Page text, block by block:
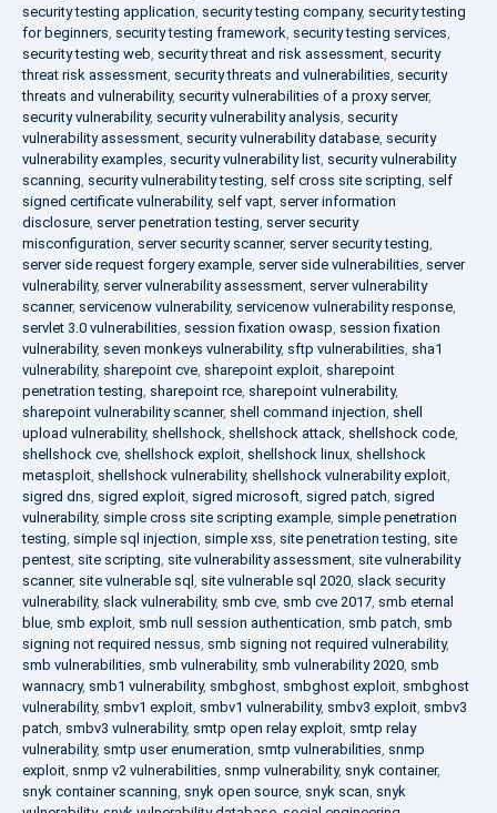
security testing application, security testing company, security testing
for beginners, security testing framework, security testing services,
security testing web, security threat and risk assessment, security
threat risk assessment, security threats and vulnerabilities, security
threats and vulnerability, security vulnerabilities of a proxy server,
security vulnerability, security vulnerability analysis, security
vulnerability assessment, security vulnerability database, security
vulnerability examples, security vulnerability list, security vulnerability
scanning, security vulnerability testing, self cross site scripting, self
signed certificate vulnerability, self vapt, server information
disclosure, server penetration testing, server security
misconfiguration, server security scanner, server security testing,
server side request forgery example, server side vulnerabilities, server
vulnerability, server vulnerability assessment, server vulnerability
scanner, servicenow vulnerability, servicenow vulnerability response,
servlet 3.0 vulnerabilities, session fixation owasp, session fixation
vulnerability, seven monkeys vulnerability, sftp vulnerabilities, sha1
vulnerability, sharepoint cve, sharepoint exploit, sharepoint
penetration testing, sharepoint rce, sharepoint vulnerability,
sharepoint vulnerability scanner, shell command injection, shell
upload vulnerability, shellshock, shellshock attack, shellshock code,
shellshock cve, shellshock exploit, shellshock linux, shellshock
metasploit, shellshock vulnerability, shellshock vulnerability exploit,
sigred dns, sigred exploit, sigred microsoft, sigred patch, sigred
vulnerability, simple cross site scripting example, simple penetration
testing, simple sql injection, simple xss, site penetration testing, site
pentest, site scripting, site vulnerability assessment, site vulnerability
scanner, site vulnerable sql , site vulnerable sql 2020, slack security
vulnerability, slack vulnerability, smb cve, smb cve 2017, smb eternal
blue, smb exploit, smb null session authentication, smb patch, smb
signing not required nessus, smb signing not required vulnerability,
smb vulnerabilities, smb vulnerability, smb vulnerability 2020, smb
wannacry, smb1 vulnerability, smbghost, smbghost exploit, smbghost
vulnerability, smbv1 exploit, smbv1 vulnerability, smbv3 exploit, smbv3
patch, smbv3 vulnerability, smtp open relay exploit, smtp relay
vulnerability, smtp user enumeration, smtp vulnerabilities, snmp
exploit, snmp v2 vulnerabilities, snmp vulnerability, snyk container,
snyk container scanning, snyk open source, snyk scan, snyk